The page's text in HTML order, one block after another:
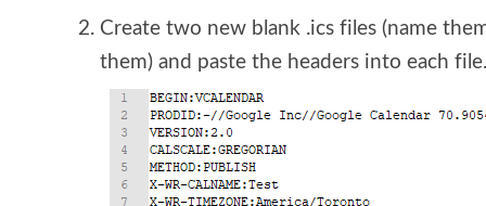
Create two new blank .ics files (name
them) and paste the headers into each